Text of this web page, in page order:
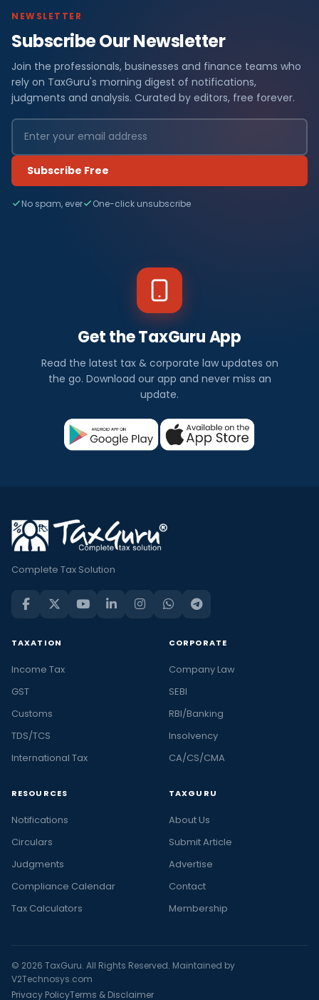
NEWSLETTER
Subscribe Our Newsletter
Join the professionals, businesses and finance teams who
rely on TaxGuru's morning digest of notifications,
judgments and analysis. Curated by editors, free forever.
Subscribe Free
No spam, ever One-click unsubscribe
Get the TaxGuru App
Read the latest tax & corporate law updates on
the go. Download our app and never miss an
update.
Complete Tax Solution
TAXATION
Income Tax
GST
Customs
TDS/TCS
International Tax
CORPORATE
Company Law
SEBI
RBI/Banking
Insolvency
CA/CS/CMA
RESOURCES
Notifications
Circulars
Judgments
Compliance Calendar
Tax Calculators
TAXGURU
About Us
Submit Article
Advertise
Contact
Membership
© 2026 TaxGuru. All Rights Reserved. Maintained by
V2Technosys.com
Privacy PolicyTerms & Disclaimer